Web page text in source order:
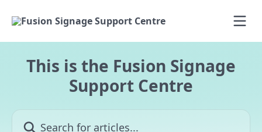
This is the Fusion Signage
Support Centre